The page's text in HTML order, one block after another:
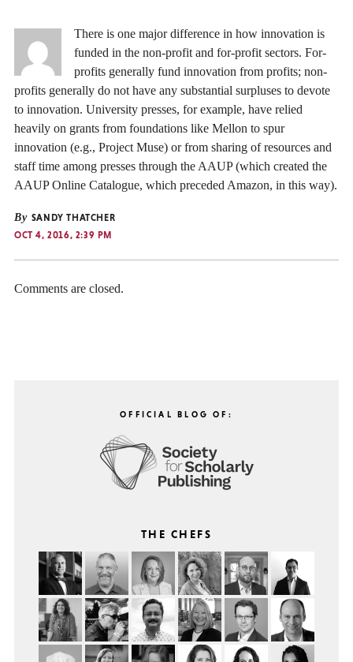
There is one major difference in how innovation is
funded in the non-profit and for-profit sectors. For-
profits generally fund innovation from profits; non-
profits generally do not have any substantial surpluses to devote
to innovation. University presses, for example, have relied
heavily on grants from foundations like Mellon to spur
innovation (e.g., Project Muse) or from sharing of resources and
staff time among presses through the AAUP (which created the
AAUP Online Catalogue, which preceded Amazon, in this way).
By SANDY THATCHER
OCT 4, 2016, 2:39 PM
Comments are closed.
OFFICIAL BLOG OF:
THE CHEFS